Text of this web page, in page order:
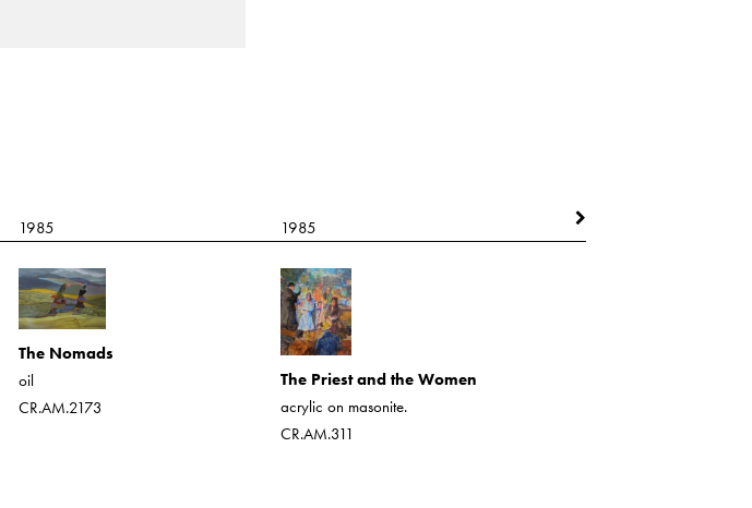
1985
The Nomads
oil
CR.AM.2173
1985
The Priest and the Women
acrylic on masonite.
CR.AM.311
1985